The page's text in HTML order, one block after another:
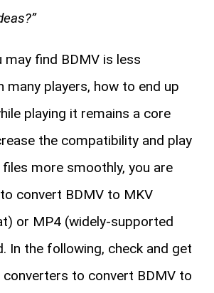
may find BDMV is less
many players, how to end up
playing it remains a core
the compatibility and play
more smoothly, you are
convert BDMV to MKV
or MP4 (widely-supported
In the following, check and get
to convert BDMV to